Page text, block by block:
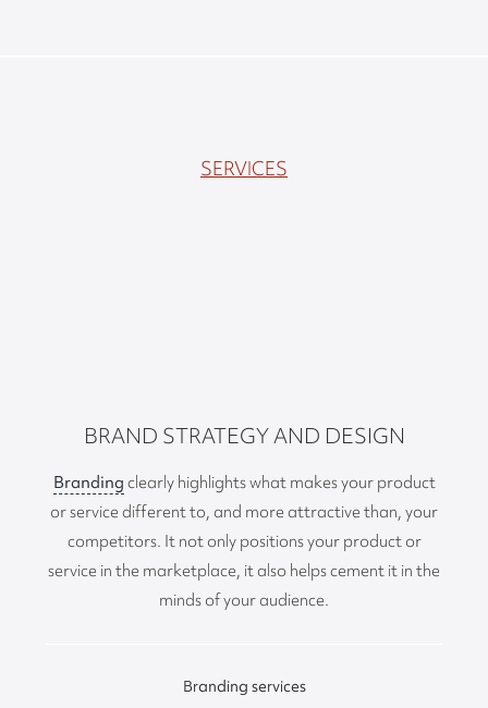
SERVICES
BRAND STRATEGY AND DESIGN
Brandingclearly highlights what makes your product
or service different to, and more attractive than, your
competitors. It not only positions your product or
service in the marketplace, it also helps cement it in the
minds of your audience.
Branding services